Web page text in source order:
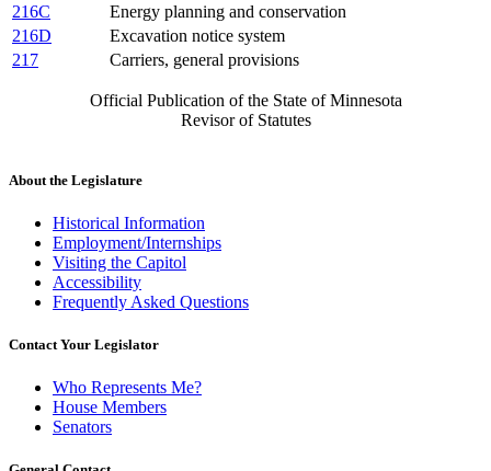
216C
Energy planning and conservation
216D
Excavation notice system
217
Carriers, general provisions
Official Publication of the State of Minnesota
Revisor of Statutes
About the Legislature
Historical Information
Employment/Internships
Visiting the Capitol
Accessibility
Frequently Asked Questions
Contact Your Legislator
Who Represents Me?
House Members
Senators